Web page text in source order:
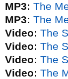
MP3: The
MP3: The
Video: The
Video: The
Video: The
Video: The